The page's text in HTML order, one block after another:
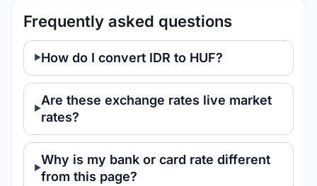
Frequently asked questions
How do I convert IDR to HUF?
Are these exchange rates live market
rates?
Why is my bank or card rate different
from this page?